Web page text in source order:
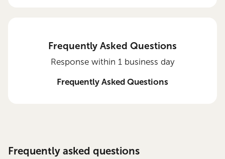
Frequently Asked Questions
Response within 1 business day
Frequently Asked Questions
Frequently asked questions